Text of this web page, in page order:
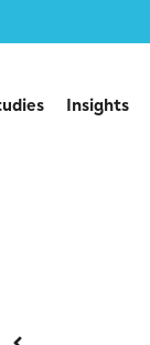
Insights